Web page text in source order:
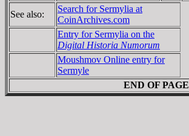
See also:
Search for Sermylia at
CoinArchives.com
Entry for Sermylia on the
Digital Historia Numorum
Moushmov Online entry for
Sermyle
END OF PAGE